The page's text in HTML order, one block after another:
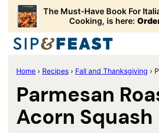
Skip
content
The Must-Have Book For
Cooking, is here:
Home › Recipes › Fall and Thanksgiving ›
Parmesan
Acorn Squash